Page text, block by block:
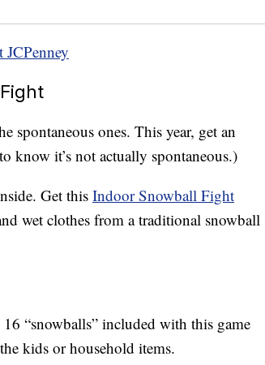
JCPenney
spontaneous ones. This year, get an
know it’s not actually spontaneous.)
Get this Indoor Snowball Fight
wet clothes from a traditional snowball
“snowballs” included with this game
kids or household items.